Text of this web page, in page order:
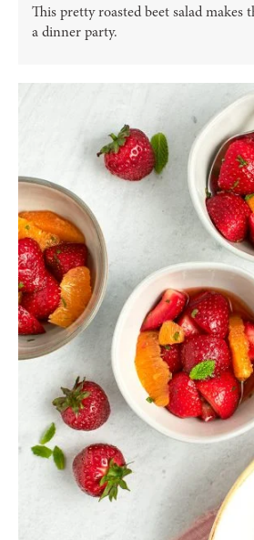
This pretty roasted beet salad makes
a dinner party.